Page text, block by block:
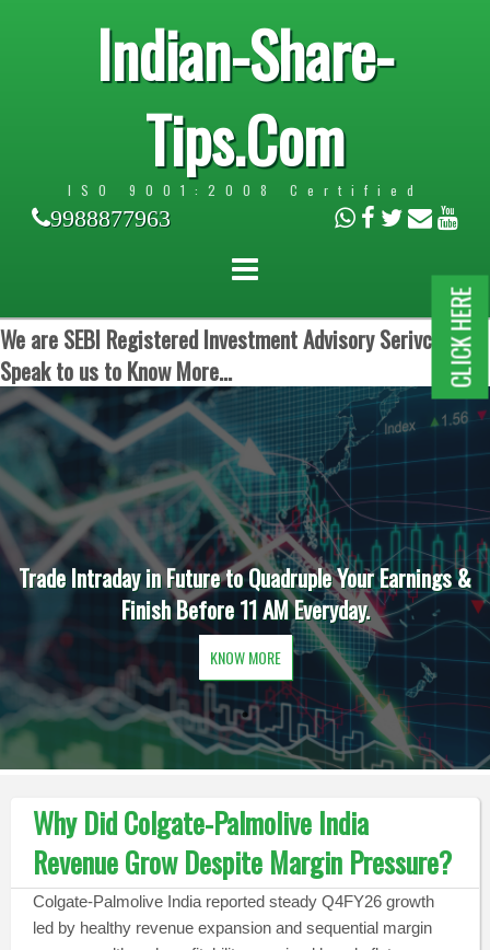
Indian-Share-
Tips.Com
ISO 9001:2008 Certified
9988877963
We are SEBI Registered Investment Advisory Serivces.
Speak to us to Know More...
Trade Intraday in Future to Quadruple Your Earnings &
Finish Before 11 AM Everyday.
KNOW MORE
Why Did Colgate-Palmolive India
Revenue Grow Despite Margin Pressure?
Colgate-Palmolive India reported steady Q4FY26 growth
led by healthy revenue expansion and sequential margin
CLICK HERE